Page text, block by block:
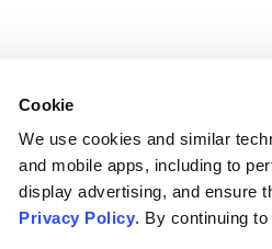
Cookie
We use cookies and similar
and mobile apps, including to
display advertising, and ensure
Privacy Policy. By continuing
everywhere.
flipbooks and